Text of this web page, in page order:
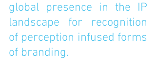
global presence in the IP
landscape for recognition
of perception infused forms
of branding.